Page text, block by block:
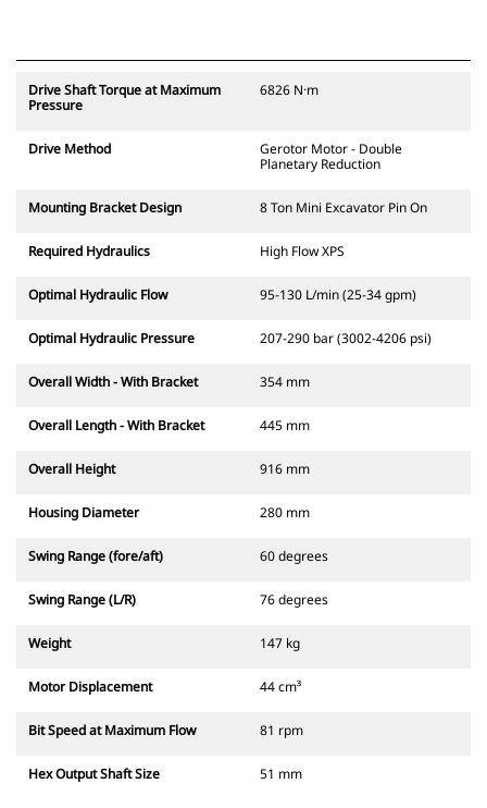
Drive Shaft Torque at Maximum
Pressure
6826 N·m
Drive Method
Gerotor Motor - Double
Planetary Reduction
Mounting Bracket Design 8 Ton Mini Excavator Pin On
Required Hydraulics High Flow XPS
Optimal Hydraulic Flow 95-130 L/min (25-34 gpm)
Optimal Hydraulic Pressure 207-290 bar (3002-4206 psi)
Overall Width - With Bracket 354 mm
Overall Length - With Bracket 445 mm
Overall Height 916 mm
Housing Diameter 280 mm
Swing Range (fore/aft) 60 degrees
Swing Range (L/R) 76 degrees
Weight 147 kg
Motor Displacement 44 cm³
Bit Speed at Maximum Flow 81 rpm
Hex Output Shaft Size 51 mm